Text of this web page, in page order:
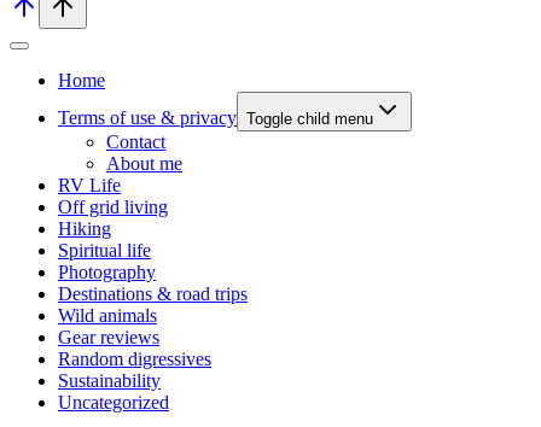
Home
Terms of use & privacy Toggle child menu
Contact
About me
RV Life
Off grid living
Hiking
Spiritual life
Photography
Destinations & road trips
Wild animals
Gear reviews
Random digressives
Sustainability
Uncategorized